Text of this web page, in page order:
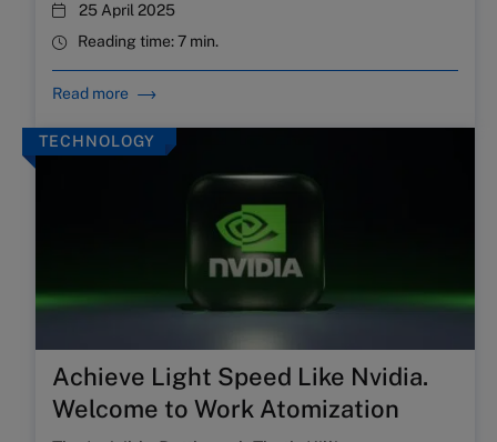
25 April 2025
Reading time:7 min.
Read more
TECHNOLOGY
Achieve Light Speed Like Nvidia.
Welcome to Work Atomization